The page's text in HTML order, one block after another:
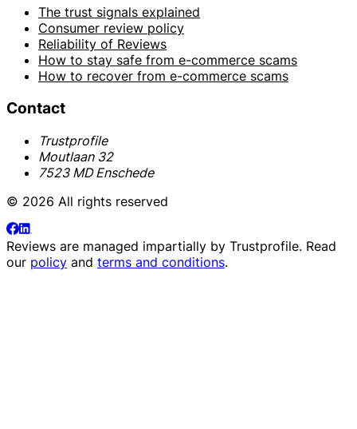
The trust signals explained
Consumer review policy
Reliability of Reviews
How to stay safe from e-commerce scams
How to recover from e-commerce scams
Contact
Trustprofile
Moutlaan 32
7523 MD Enschede
© 2026 All rights reserved
Reviews are managed impartially by Trustprofile. Read
our policy and terms and conditions.